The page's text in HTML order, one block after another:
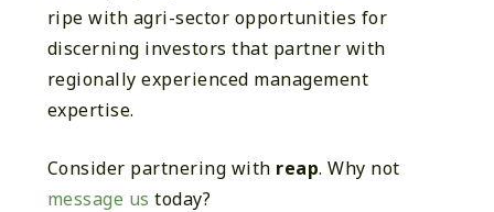
ripe with agri-sector opportunities for
discerning investors that partner with
regionally experienced management
expertise.
Consider partnering with reap. Why not
message us today?